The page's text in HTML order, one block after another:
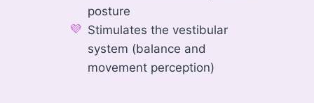
posture
Stimulates the vestibular
system (balance and
movement perception)